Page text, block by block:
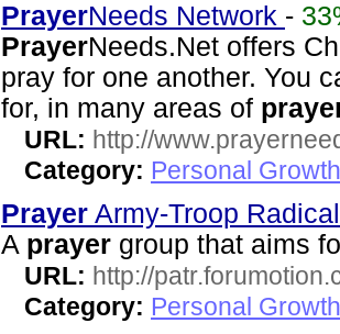
PrayerNeeds Network -
PrayerNeeds.Net offers
pray for one another. You
for, in many areas of
URL: http://
Category: Personal
Prayer Army-Troop
A prayer group that aims
URL: http://
Category: Personal